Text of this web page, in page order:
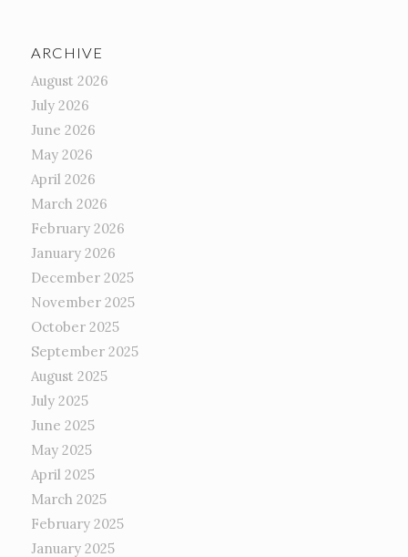
ARCHIVE
August 2026
July 2026
June 2026
May 2026
April 2026
March 2026
February 2026
January 2026
December 2025
November 2025
October 2025
September 2025
August 2025
July 2025
June 2025
May 2025
April 2025
March 2025
February 2025
January 2025